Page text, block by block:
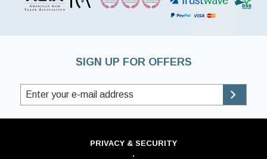
SIGN UP FOR OFFERS
PRIVACY & SECURITY
·